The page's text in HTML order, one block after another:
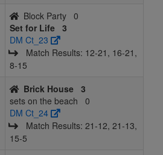
Block Party 0
Set for Life 3
DM Ct_23
Match Results: 12‑21, 16‑21,
8‑15
Brick House 3
sets on the beach
0
DM Ct_24
Match Results: 21‑12, 21‑13,
15‑5